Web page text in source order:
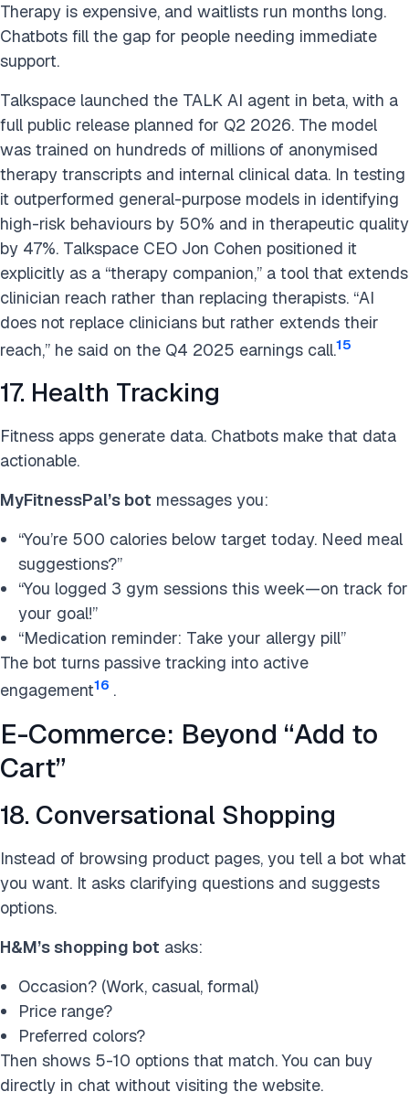
Therapy is expensive, and waitlists run months long.
Chatbots fill the gap for people needing immediate
support.
Talkspace launched the TALK AI agent in beta, with a
full public release planned for Q2 2026. The model
was trained on hundreds of millions of anonymised
therapy transcripts and internal clinical data. In testing
it outperformed general-purpose models in identifying
high-risk behaviours by 50% and in therapeutic quality
by 47%. Talkspace CEO Jon Cohen positioned it
explicitly as a “therapy companion,” a tool that extends
clinician reach rather than replacing therapists. “AI
does not replace clinicians but rather extends their
reach,” he said on the Q4 2025 earnings call.15
17. Health Tracking
Fitness apps generate data. Chatbots make that data
actionable.
MyFitnessPal’s bot messages you:
“You’re 500 calories below target today. Need meal
suggestions?”
“You logged 3 gym sessions this week—on track for
your goal!”
“Medication reminder: Take your allergy pill”
The bot turns passive tracking into active
engagement16 .
E-Commerce: Beyond “Add to
Cart”
18. Conversational Shopping
Instead of browsing product pages, you tell a bot what
you want. It asks clarifying questions and suggests
options.
H&M’s shopping bot asks:
Occasion? (Work, casual, formal)
Price range?
Preferred colors?
Then shows 5-10 options that match. You can buy
directly in chat without visiting the website.